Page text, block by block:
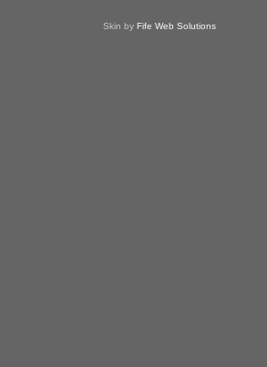
Skin by Fife Web Solutions